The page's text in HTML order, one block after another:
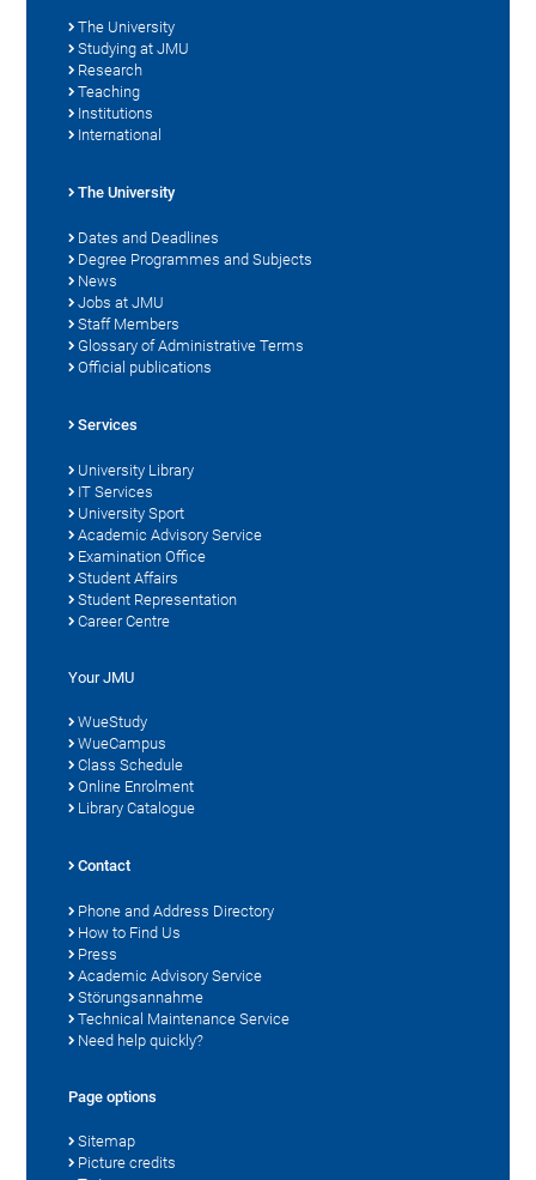
The University
Studying at JMU
Research
Teaching
Institutions
International
The University
Dates and Deadlines
Degree Programmes and Subjects
News
Jobs at JMU
Staff Members
Glossary of Administrative Terms
Official publications
Services
University Library
IT Services
University Sport
Academic Advisory Service
Examination Office
Student Affairs
Student Representation
Career Centre
Your JMU
WueStudy
WueCampus
Class Schedule
Online Enrolment
Library Catalogue
Contact
Phone and Address Directory
How to Find Us
Press
Academic Advisory Service
Störungsannahme
Technical Maintenance Service
Need help quickly?
Page options
Sitemap
Picture credits